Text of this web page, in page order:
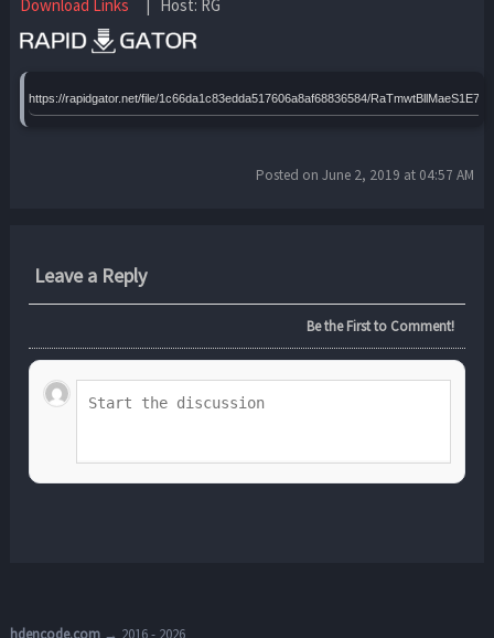
Download Links | Host: RG
https://rapidgator.net/file/1c66da1c83edda517606a8af68836584/
Posted on June 2, 2019 at 04:57 AM
Leave a Reply
Be the First to Comment!
hdencode.com→ 2016 - 2026